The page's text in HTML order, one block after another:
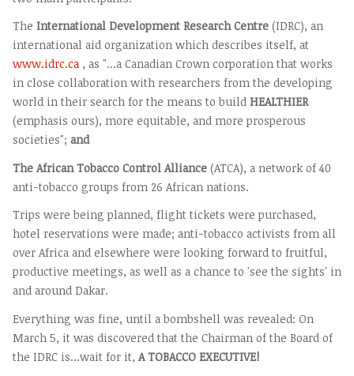
The International Development Research Centre (IDRC), an
international aid organization which describes itself, at
www.idrc.ca, as "...a Canadian Crown corporation that works
in close collaboration with researchers from the developing
world in their search for the means to build HEALTHIER
(emphasis ours), more equitable, and more prosperous
societies"; and
The African Tobacco Control Alliance (ATCA), a network of 40
anti-tobacco groups from 26 African nations.
Trips were being planned, flight tickets were purchased,
hotel reservations were made; anti-tobacco activists from all
over Africa and elsewhere were looking forward to fruitful,
productive meetings, as well as a chance to 'see the sights' in
and around Dakar.
Everything was fine, until a bombshell was revealed: On
March 5, it was discovered that the Chairman of the Board of
the IDRC is...wait for it, A TOBACCO EXECUTIVE!